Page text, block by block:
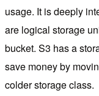
usage. It is deeply
are logical storage
bucket. S3 has a
save money by
colder storage class.